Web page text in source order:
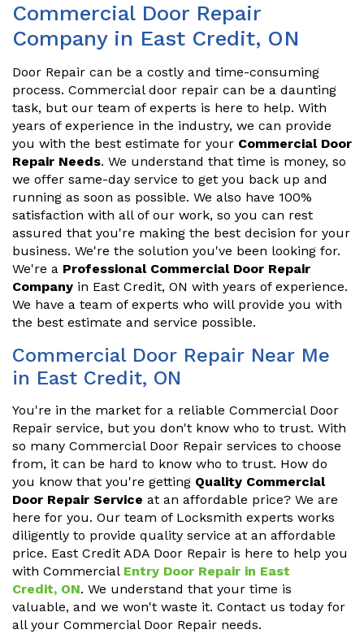
Commercial Door Repair
Company in East Credit, ON
Door Repair can be a costly and time-consuming
process. Commercial door repair can be a daunting
task, but our team of experts is here to help. With
years of experience in the industry, we can provide
you with the best estimate for your Commercial Door
Repair Needs. We understand that time is money, so
we offer same-day service to get you back up and
running as soon as possible. We also have 100%
satisfaction with all of our work, so you can rest
assured that you're making the best decision for your
business. We're the solution you've been looking for.
We're a Professional Commercial Door Repair
Company in East Credit, ON with years of experience.
We have a team of experts who will provide you with
the best estimate and service possible.
Commercial Door Repair Near Me
in East Credit, ON
You're in the market for a reliable Commercial Door
Repair service, but you don't know who to trust. With
so many Commercial Door Repair services to choose
from, it can be hard to know who to trust. How do
you know that you're getting Quality Commercial
Door Repair Service at an affordable price? We are
here for you. Our team of Locksmith experts works
diligently to provide quality service at an affordable
price. East Credit ADA Door Repair is here to help you
with Commercial Entry Door Repair in East
Credit, ON. We understand that your time is
valuable, and we won't waste it. Contact us today for
all your Commercial Door Repair needs.